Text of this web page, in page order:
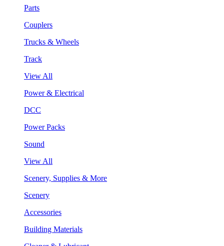
Parts
Couplers
Trucks & Wheels
Track
View All
Power & Electrical
DCC
Power Packs
Sound
View All
Scenery, Supplies & More
Scenery
Accessories
Building Materials